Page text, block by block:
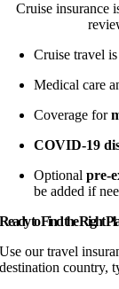
Cruise insurance
Cruise travel is
Medical care
Coverage for
COVID-19
Optional pre-
be added if
Ready to Find the Right
Use our travel
destination country,